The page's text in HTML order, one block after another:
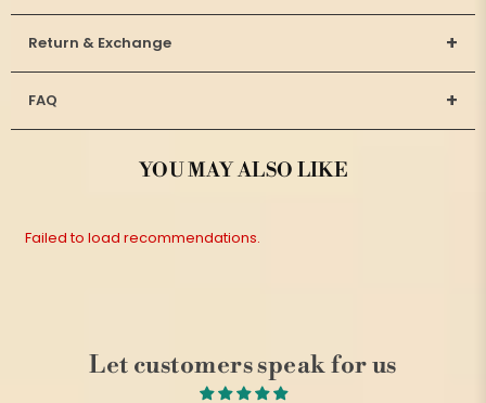
Return & Exchange +
FAQ +
YOU MAY ALSO LIKE
Failed to load recommendations.
Let customers speak for us